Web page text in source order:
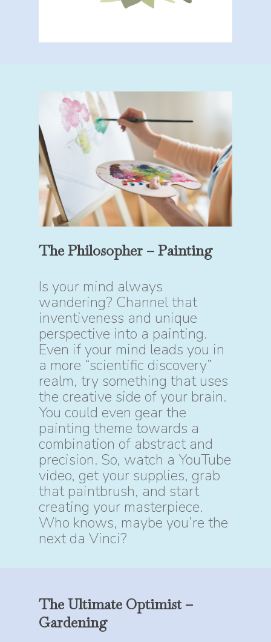
The Philosopher – Painting
Is your mind always
wandering? Channel that
inventiveness and unique
perspective into a painting.
Even if your mind leads you in
a more “scientific discovery”
realm, try something that uses
the creative side of your brain.
You could even gear the
painting theme towards a
combination of abstract and
precision. So, watch a YouTube
video, get your supplies, grab
that paintbrush, and start
creating your masterpiece.
Who knows, maybe you’re the
next da Vinci?
TheUltimate Optimist –
Gardening